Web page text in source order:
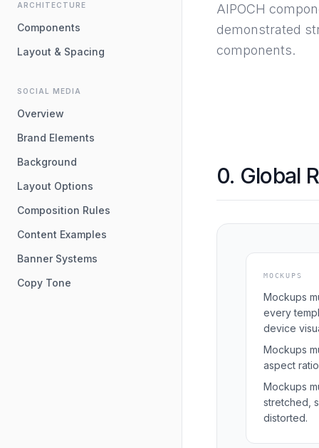
ARCHITECTURE
Components
Layout & Spacing
SOCIAL MEDIA
Overview
Brand Elements
Background
Layout Options
Composition Rules
Content Examples
Banner Systems
Copy Tone
AIPOCH
demonstrated
components.
0. Global
MOCKUPS
Mockups
every
device
Mockups
aspect
Mockups
stretched,
distorted.